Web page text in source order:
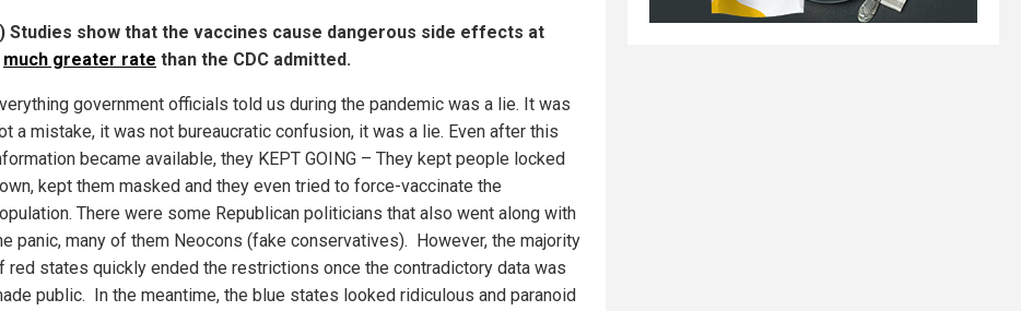
Studies show that the vaccines cause dangerous side effects at
much greater rate than the CDC admitted.
government officials told us during the pandemic was a lie. It was
a mistake, it was not bureaucratic confusion, it was a lie. Even after this
became available, they KEPT GOING – They kept people locked
kept them masked and they even tried to force-vaccinate the
There were some Republican politicians that also went along with
panic, many of them Neocons (fake conservatives). However, the majority
red states quickly ended the restrictions once the contradictory data was
public. In the meantime, the blue states looked ridiculous and paranoid